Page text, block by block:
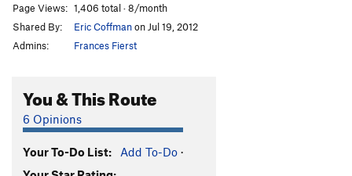
Vina Kulafu S
Itchy Flutterby
Black Foot S5.12a
Cantabaco S5.12a
Page Views: 1,406 total · 8/month
Shared By:
Eric Coffmanon Jul 19, 2012
Admins:
Frances Fierst
You & This Route
6 Opinions
Your To-Do List: Add To-Do ·